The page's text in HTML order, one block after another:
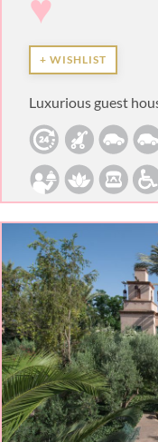
+ WISHLIST
Luxurious guest